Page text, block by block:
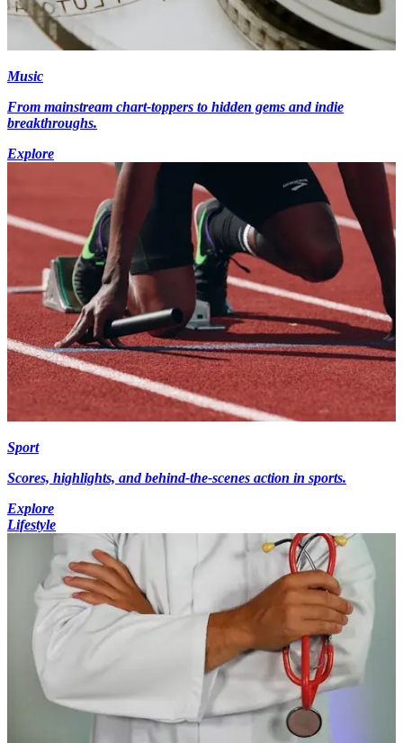
Music
From mainstream chart-toppers to hidden gems and indie
breakthroughs.
Explore
Sport
Scores, highlights, and behind-the-scenes action in sports.
Explore
Lifestyle